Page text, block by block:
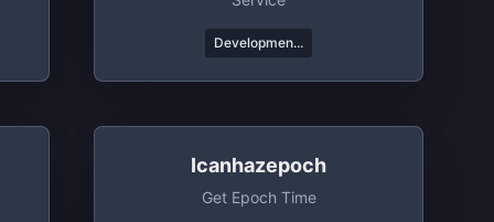
Developmen...
Icanhazepoch
Get Epoch Time